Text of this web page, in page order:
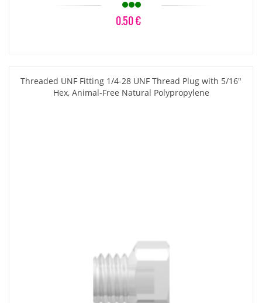
0.50 €
Threaded UNF Fitting 1/4-28 UNF Thread Plug with 5/16"
Hex, Animal-Free Natural Polypropylene